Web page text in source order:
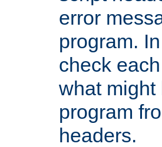
error
program.
check
what might
program
headers.